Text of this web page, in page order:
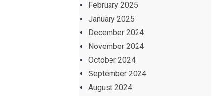
February 2025
January 2025
December 2024
November 2024
October 2024
September 2024
August 2024